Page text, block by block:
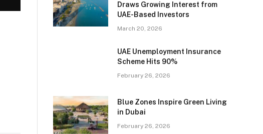
Draws Growing Interest from
UAE-Based Investors
March 20, 2026
UAE Unemployment Insurance
Scheme Hits 90%
February 26, 2026
Blue Zones Inspire Green Living
in Dubai
February 26, 2026